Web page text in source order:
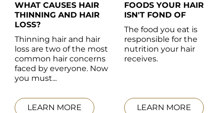
WHAT CAUSES HAIR
THINNING AND HAIR
LOSS?
Thinning hair and hair
loss are two of the most
common hair concerns
faced by everyone. Now
you must...
LEARN MORE
FOODS YOUR HAIR
ISN'T FOND OF
The food you eat is
responsible for the
nutrition your hair
receives.
LEARN MORE